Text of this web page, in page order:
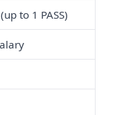
to 1 PASS)